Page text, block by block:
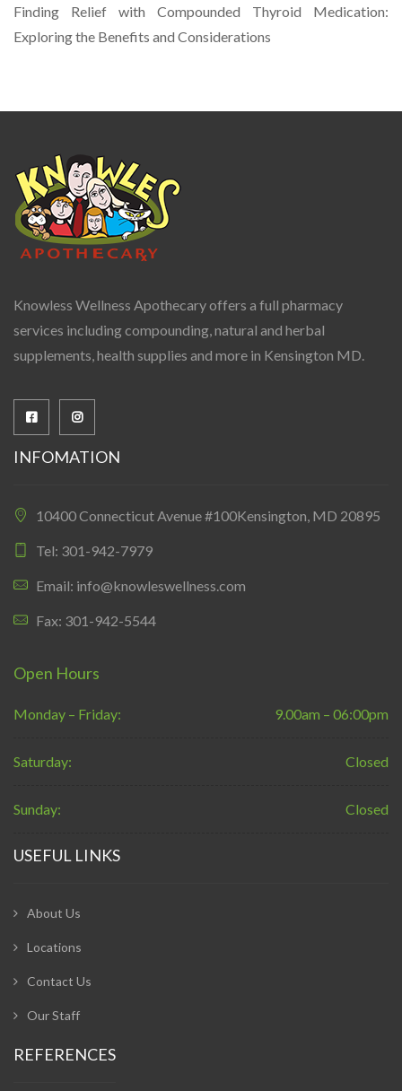
Finding Relief with Compounded Thyroid Medication:
Exploring the Benefits and Considerations
Knowless Wellness Apothecary offers a full pharmacy
services including compounding, natural and herbal
supplements, health supplies and more in Kensington MD.
INFOMATION
10400 Connecticut Avenue #100Kensington, MD 20895
Tel: 301-942-7979
Email: info@knowleswellness.com
Fax: 301-942-5544
Open Hours
Monday – Friday: 9.00am – 06:00pm
Saturday: Closed
Sunday: Closed
USEFUL LINKS
About Us
Locations
Contact Us
Our Staff
REFERENCES